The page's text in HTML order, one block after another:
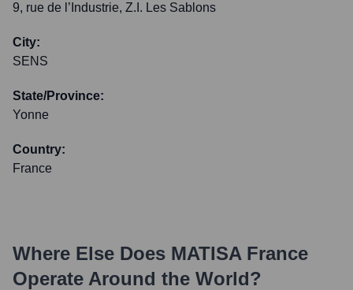
9, rue de l’Industrie, Z.I. Les Sablons
City:
SENS
State/Province:
Yonne
Country:
France
Where Else Does MATISA France
Operate Around the World?